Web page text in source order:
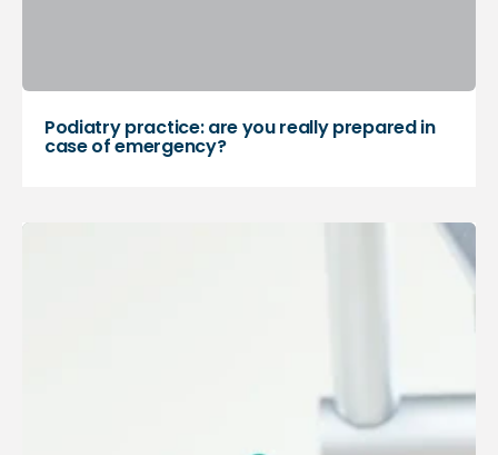
Podiatry practice: are you really prepared in
case of emergency?